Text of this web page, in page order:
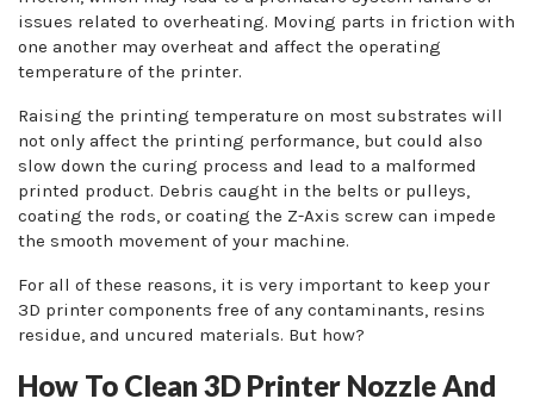
issues related to overheating. Moving parts in friction with
one another may overheat and affect the operating
temperature of the printer.
Raising the printing temperature on most substrates will
not only affect the printing performance, but could also
slow down the curing process and lead to a malformed
printed product. Debris caught in the belts or pulleys,
coating the rods, or coating the Z-Axis screw can impede
the smooth movement of your machine.
For all of these reasons, it is very important to keep your
3D printer components free of any contaminants, resins
residue, and uncured materials. But how?
How To Clean 3D Printer Nozzle And